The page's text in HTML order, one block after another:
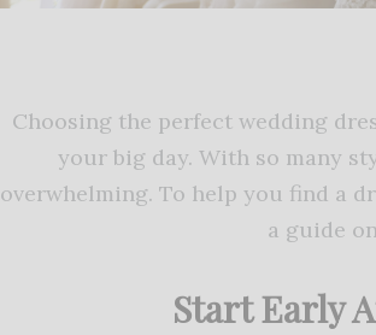
Choosing the perfect wedding
your big day. With so many
overwhelming. To help you find a
a guide
Start Early